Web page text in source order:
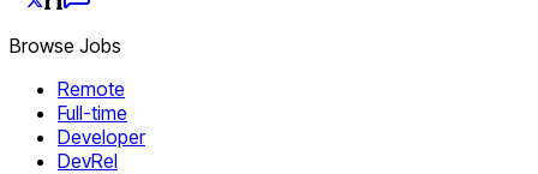
Browse Jobs
Remote
Full-time
Developer
DevRel